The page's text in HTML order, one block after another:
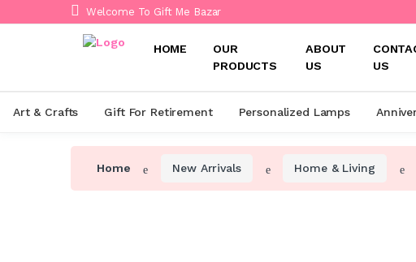
Welcome To Gift Me Bazar
HOME
OUR
PRODUCTS
ABOUT
US
US
Art & Crafts Gift For Retirement Personalized Lamps
Home New Arrivals Home & Living